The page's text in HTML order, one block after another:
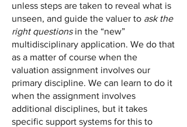
unless steps are taken to reveal what is
unseen, and guide the valuer to ask the
right questions in the “new”
multidisciplinary application. We do that
as a matter of course when the
valuation assignment involves our
primary discipline. We can learn to do it
when the assignment involves
additional disciplines, but it takes
specific support systems for this to